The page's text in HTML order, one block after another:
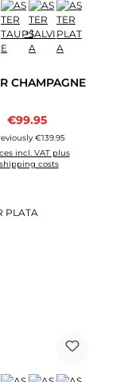
+1
CHAMPAGNE
Sale price:
€99.95
€139.95
incl. VAT plus
shipping costs